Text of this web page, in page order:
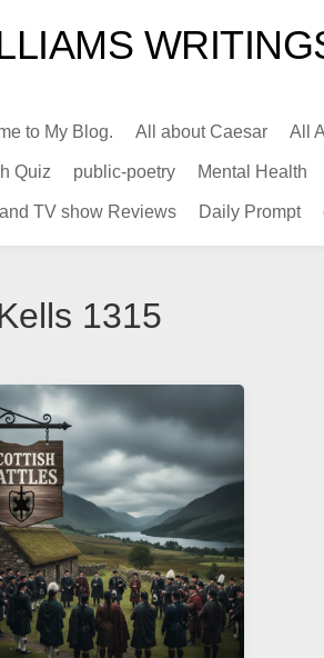
to My Blog. All about Caesar All
Quiz public-poetry Mental Health
TV show Reviews Daily Prompt
1315